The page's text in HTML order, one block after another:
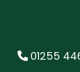
01255